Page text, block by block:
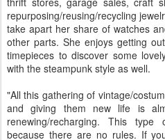
repurposing/reusing/recycling
take apart her share of watches
other parts. She enjoys getting
timepieces to discover some
with the steampunk style as well.
"All this gathering of vintage/
and giving them new life is
renewing/recharging. This
because there are no rules. If